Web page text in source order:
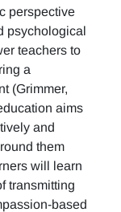
perspective
psychological
teachers to
a
(Grimmer,
aims
and
them
will learn
transmitting
based